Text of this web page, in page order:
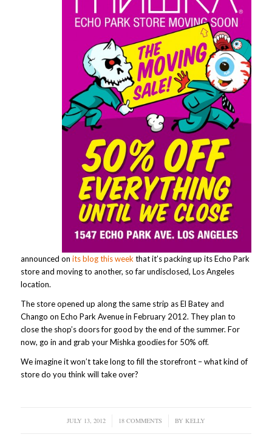
announced on its blog this week that it’s packing up its Echo Park
store and moving to another, so far undisclosed, Los Angeles
location.
The store opened up along the same strip as El Batey and
Chango on Echo Park Avenue in February 2012. They plan to
close the shop’s doors for good by the end of the summer. For
now, go in and grab your Mishka goodies for 50% off.
We imagine it won’t take long to fill the storefront – what kind of
store do you think will take over?
JULY 13, 2012
/ 18 COMMENTS
/ BY KELLY